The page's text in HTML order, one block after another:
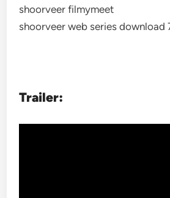
shoorveer filmymeet
shoorveer web series download
Trailer: